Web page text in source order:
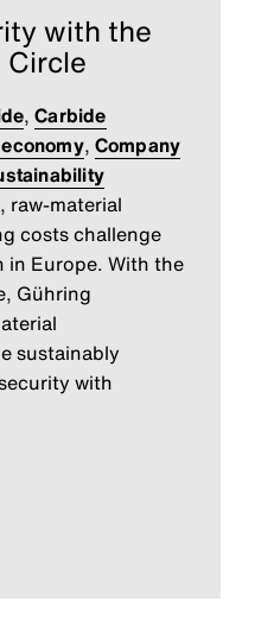
with the
Circle
,Carbide
, Company
raw-material
costs challenge
Europe. With the
Gühring
sustainably
with